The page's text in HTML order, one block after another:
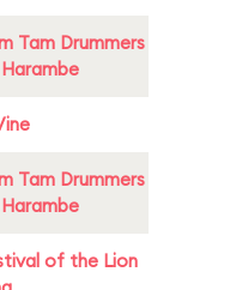
Tam Drummers
Tam Drummers
of the Lion